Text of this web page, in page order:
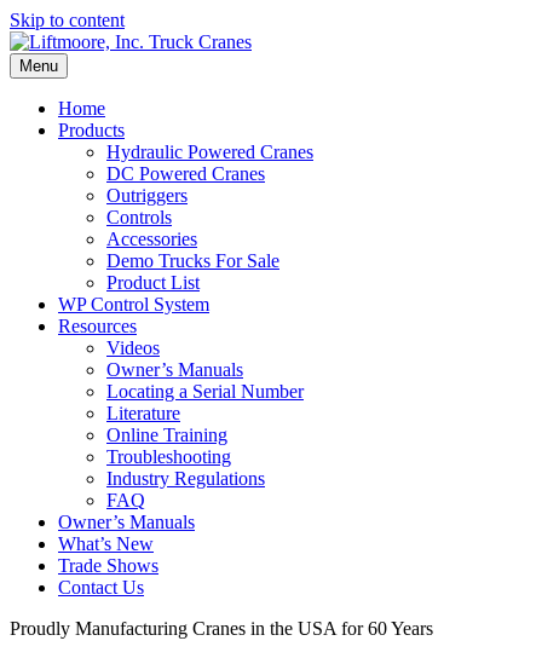
Skip to content
Menu
Home
Products
Hydraulic Powered Cranes
DC Powered Cranes
Outriggers
Controls
Accessories
Demo Trucks For Sale
Product List
WP Control System
Resources
Videos
Owner’s Manuals
Locating a Serial Number
Literature
Online Training
Troubleshooting
Industry Regulations
FAQ
Owner’s Manuals
What’s New
Trade Shows
Contact Us
Proudly Manufacturing Cranes in the USA for 60 Years